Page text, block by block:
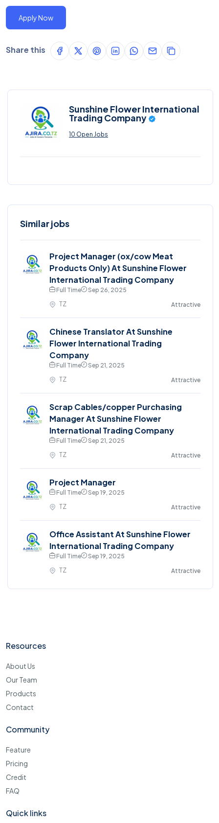
Apply Now
Share this
Sunshine Flower International
Trading Company
10 Open Jobs
Similar jobs
Project Manager (ox/cow Meat
Products Only) At Sunshine Flower
International Trading Company
Full Time
Sep 26, 2025
TZ
Attractive
Chinese Translator At Sunshine
Flower International Trading
Company
Full Time
Sep 21, 2025
TZ
Attractive
Scrap Cables/copper Purchasing
Manager At Sunshine Flower
International Trading Company
Full Time
Sep 21, 2025
TZ
Attractive
Project Manager
Full Time
Sep 19, 2025
TZ
Attractive
Office Assistant At Sunshine Flower
International Trading Company
Full Time
Sep 19, 2025
TZ
Attractive
Resources
About Us
Our Team
Products
Contact
Community
Feature
Pricing
Credit
FAQ
Quick links